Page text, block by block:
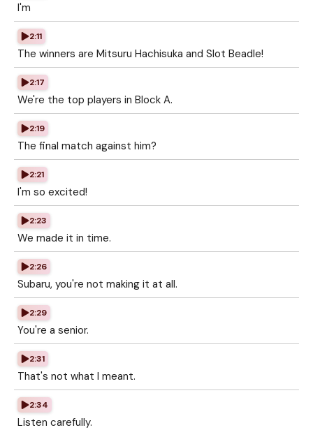
I'm
2:11
The winners are Mitsuru Hachisuka and Slot Beadle!
2:17
We're the top players in Block A.
2:19
The final match against him?
2:21
I'm so excited!
2:23
We made it in time.
2:26
Subaru, you're not making it at all.
2:29
You're a senior.
2:31
That's not what I meant.
2:34
Listen carefully.